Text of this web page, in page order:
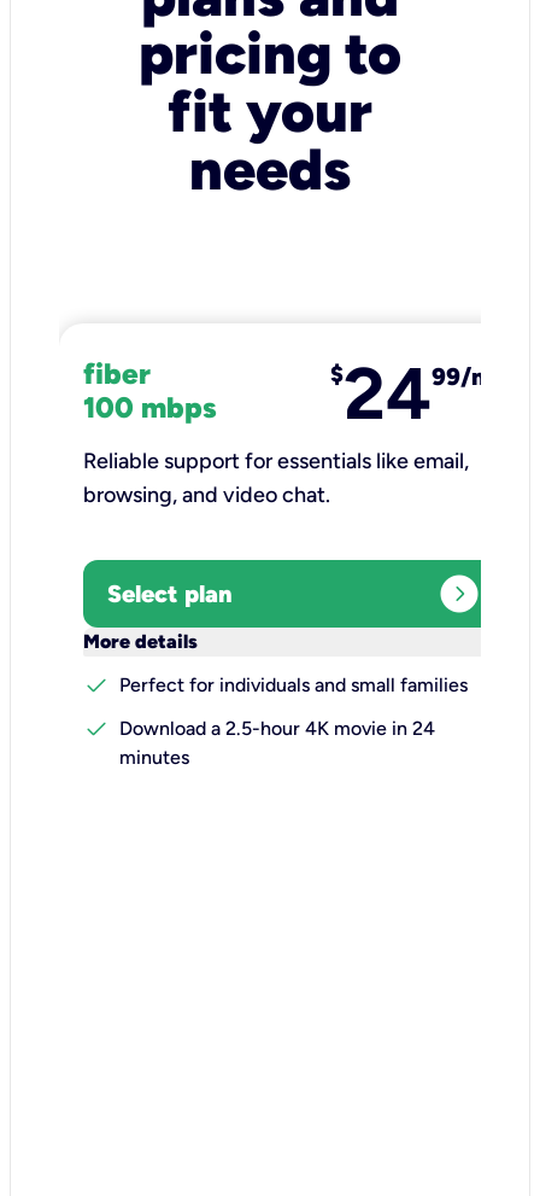
pricing to
fit your
needs
fiber
100 mbps
$2499/mo
Reliable support for essentials like email,
browsing, and video chat.​
Select plan expand_circle_right
More details
check
Perfect for individuals and small families
check
Download a 2.5-hour 4K movie in 24
minutes